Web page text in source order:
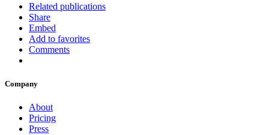
Related publications
Share
Embed
Add to favorites
Comments
Company
About
Pricing
Press